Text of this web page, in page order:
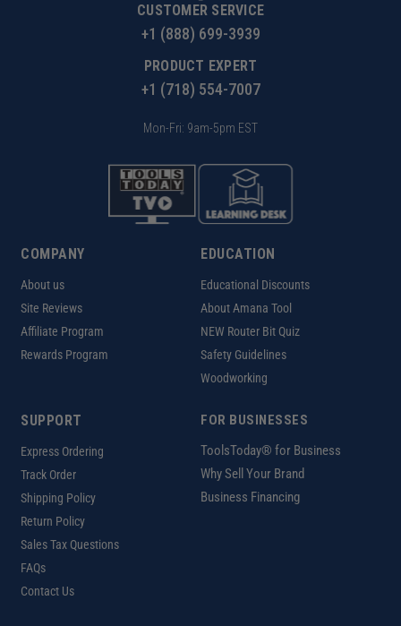
CUSTOMER SERVICE
+1 (888) 699-3939
PRODUCT EXPERT
+1 (718) 554-7007
Mon-Fri: 9am-5pm EST
COMPANY
About us
Site Reviews
Affiliate Program
Rewards Program
EDUCATION
Educational Discounts
About Amana Tool
NEW Router Bit Quiz
Safety Guidelines
Woodworking
SUPPORT
Express Ordering
Track Order
Shipping Policy
Return Policy
Sales Tax Questions
FAQs
Contact Us
FOR BUSINESSES
ToolsToday® for Business
Why Sell Your Brand
Business Financing